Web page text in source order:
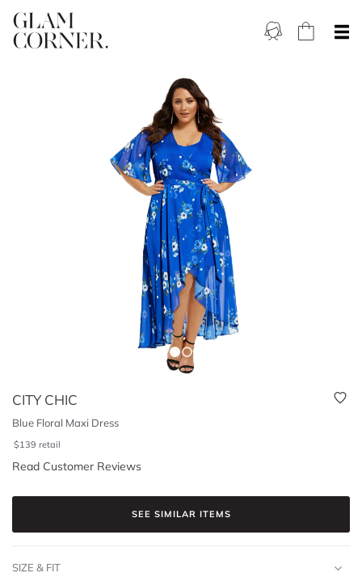
CITY CHIC
Blue Floral Maxi Dress
$139 retail
Read Customer Reviews
SEE SIMILAR ITEMS
SIZE & FIT